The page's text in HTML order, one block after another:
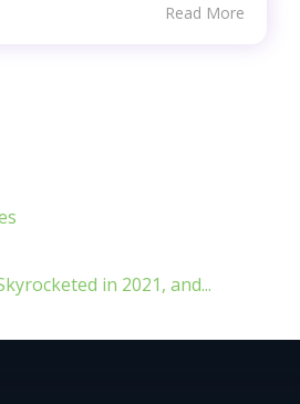
Read More
in 2021, and...